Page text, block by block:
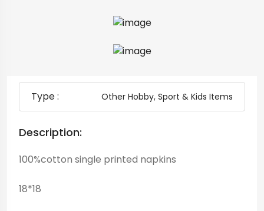
Type : Other Hobby, Sport & Kids Items
Description:
100%cotton single printed napkins
18*18